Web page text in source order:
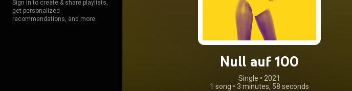
Sign in to create & share playlists,
get personalized
recommendations, and more.
Null auf 100
Single • 2021
1 song • 3 minutes, 58 seconds